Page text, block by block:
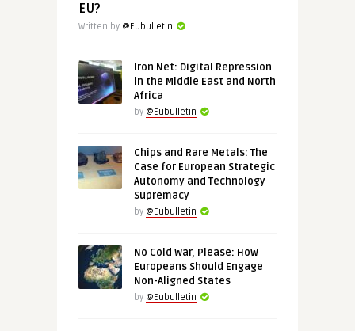
EU?
Written by @Eubulletin
Iron Net: Digital Repression
in the Middle East and North
Africa
by @Eubulletin
Chips and Rare Metals: The
Case for European Strategic
Autonomy and Technology
Supremacy
by @Eubulletin
No Cold War, Please: How
Europeans Should Engage
Non-Aligned States
by @Eubulletin